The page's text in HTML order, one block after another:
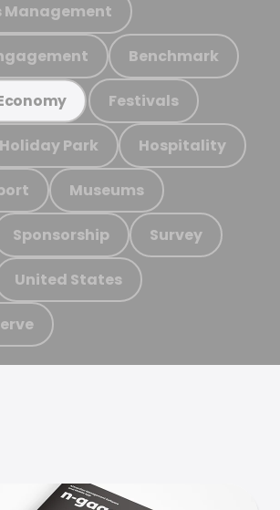
Benchmark
Festivals
Holiday Park Hospitality
Museums
Sponsorship Survey
United States